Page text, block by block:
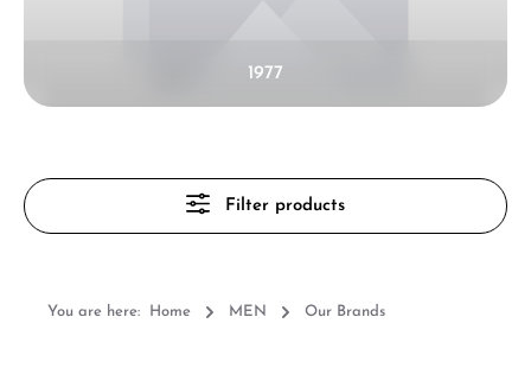
1977
Filter products
You are here: Home MEN Our Brands